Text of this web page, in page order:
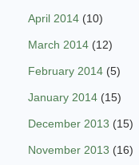
April 2014 (10)
March 2014 (12)
February 2014 (5)
January 2014 (15)
December 2013 (15)
November 2013 (16)